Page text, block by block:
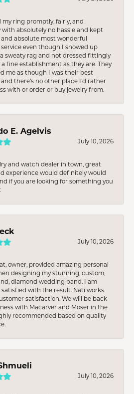
my ring promptly, fairly, and
with absolutely no hassle and kept
absolute most wonderful
even though I showed up
sweaty rag and not dressed fittingly
fine establishment as they are. They
me as though I was their best
there’s no other place I’d rather
with or order or buy jewelry from.
E. Agelvis
July 10, 2026
and watch dealer in town, great
experience would definitely would
if you are looking for something you
July 10, 2026
owner, provided amazing personal
designing my stunning, custom,
diamond wedding band. I am
with the result. Nati works
satisfaction. We will be back
with Macarver and Moser in the
recommended based on quality
July 10, 2026